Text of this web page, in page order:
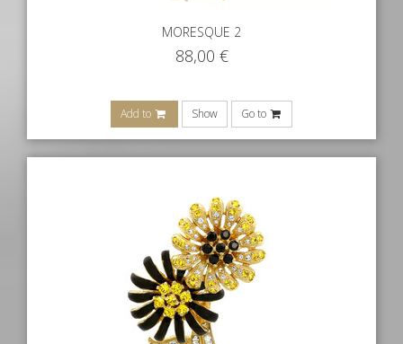
MORESQUE 2
88,00 €
Add to Show Go to